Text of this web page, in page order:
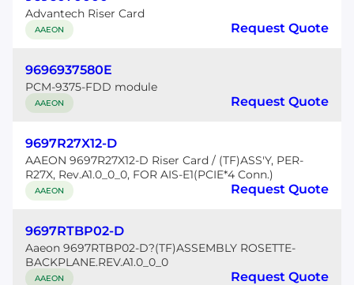
Advantech Riser Card
AAEON Request Quote
9696937580E
PCM-9375-FDD module
AAEON Request Quote
9697R27X12-D
AAEON 9697R27X12-D Riser Card / (TF)ASS'Y, PER-
R27X, Rev.A1.0_0_0, FOR AIS-E1(PCIE*4 Conn.)
AAEON Request Quote
9697RTBP02-D
Aaeon 9697RTBP02-D?(TF)ASSEMBLY ROSETTE-
BACKPLANE.REV.A1.0_0_0
AAEON Request Quote